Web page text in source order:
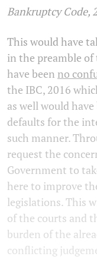
Bankruptcy Code,
This would have
in the preamble
have been no
the IBC, 2016
as well would
defaults for the
such manner.
request the
Government to
here to improve
legislations. This
of the courts and
burden of the
conflicting